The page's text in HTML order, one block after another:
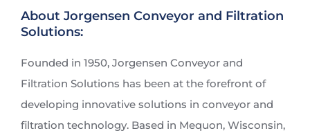
About Jorgensen Conveyor and Filtration
Solutions:
Founded in 1950, Jorgensen Conveyor and
Filtration Solutions has been at the forefront of
developing innovative solutions in conveyor and
filtration technology. Based in Mequon, Wisconsin,